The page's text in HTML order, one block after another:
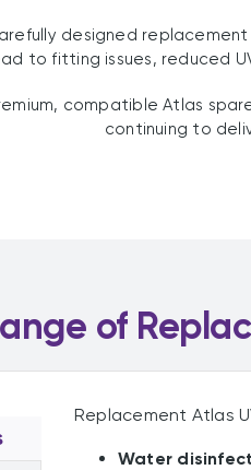
designed
to fitting issues, reduced
compatible Atlas
continuing to
of
Replacement Atlas
Water